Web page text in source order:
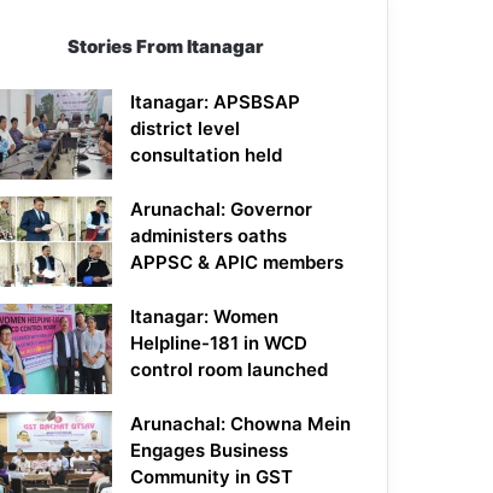
Stories From Itanagar
Itanagar: APSBSAP
district level
consultation held
Arunachal: Governor
administers oaths
APPSC & APIC members
Itanagar: Women
Helpline-181 in WCD
control room launched
Arunachal: Chowna Mein
Engages Business
Community in GST